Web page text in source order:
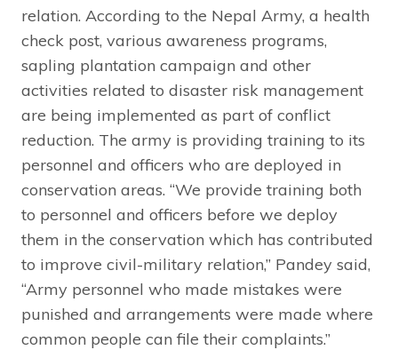
relation. According to the Nepal Army, a health
check post, various awareness programs,
sapling plantation campaign and other
activities related to disaster risk management
are being implemented as part of conflict
reduction. The army is providing training to its
personnel and officers who are deployed in
conservation areas. “We provide training both
to personnel and officers before we deploy
them in the conservation which has contributed
to improve civil-military relation,” Pandey said,
“Army personnel who made mistakes were
punished and arrangements were made where
common people can file their complaints.”